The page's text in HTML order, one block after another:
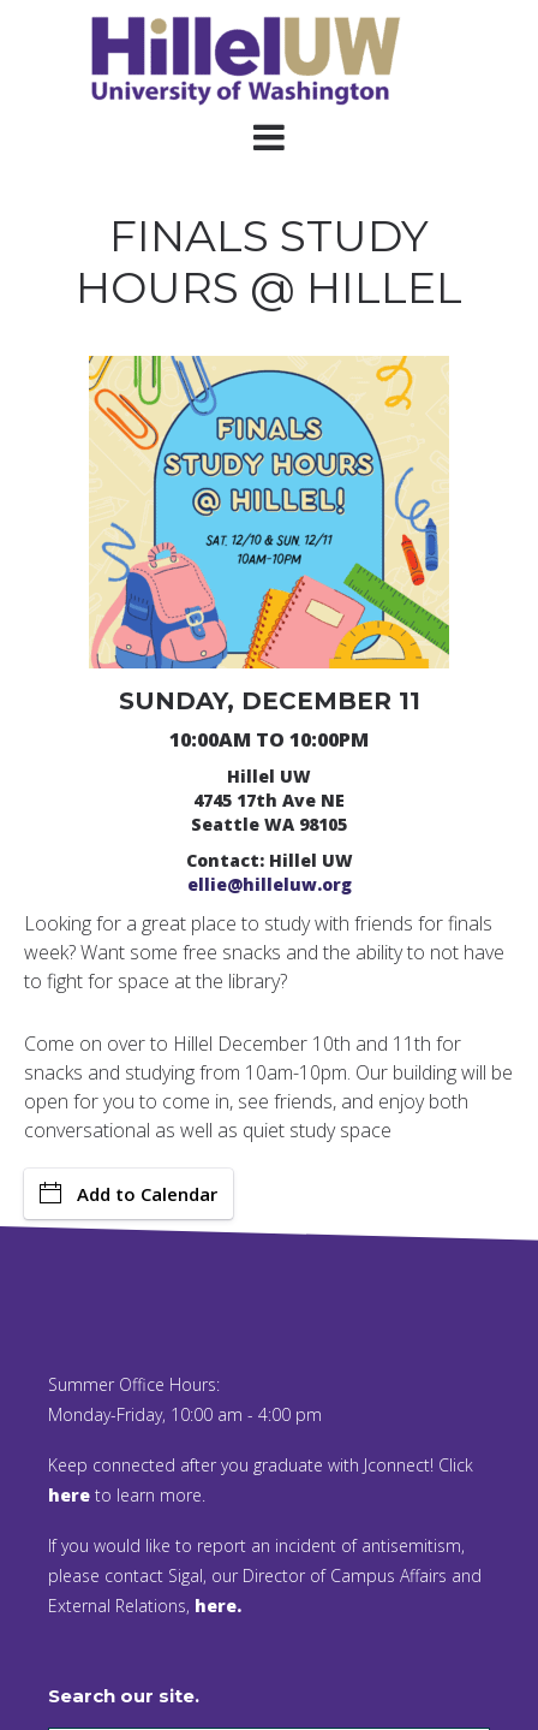
FINALS STUDY
HOURS @ HILLEL
SUNDAY, DECEMBER 11
10:00AM TO 10:00PM
Hillel UW
4745 17th Ave NE
Seattle WA 98105
Contact: Hillel UW
ellie@hilleluw.org
Looking for a great place to study with friends for finals
week? Want some free snacks and the ability to not have
to fight for space at the library?
Come on over to Hillel December 10th and 11th for
snacks and studying from 10am-10pm. Our building will be
open for you to come in, see friends, and enjoy both
conversational as well as quiet study space
Add to Calendar
Summer Office Hours:
Monday-Friday, 10:00 am - 4:00 pm
Keep connected after you graduate with Jconnect! Click
here to learn more.
If you would like to report an incident of antisemitism,
please contact Sigal, our Director of Campus Affairs and
External Relations, here.
Search our site.